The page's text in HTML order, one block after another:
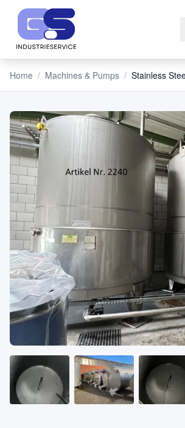
NAVIGATION
Machines
&
Pumps
Sell
Blog
About
CATEGORIES
Machines
Pumps
Home / Machines & Pumps / Stainless